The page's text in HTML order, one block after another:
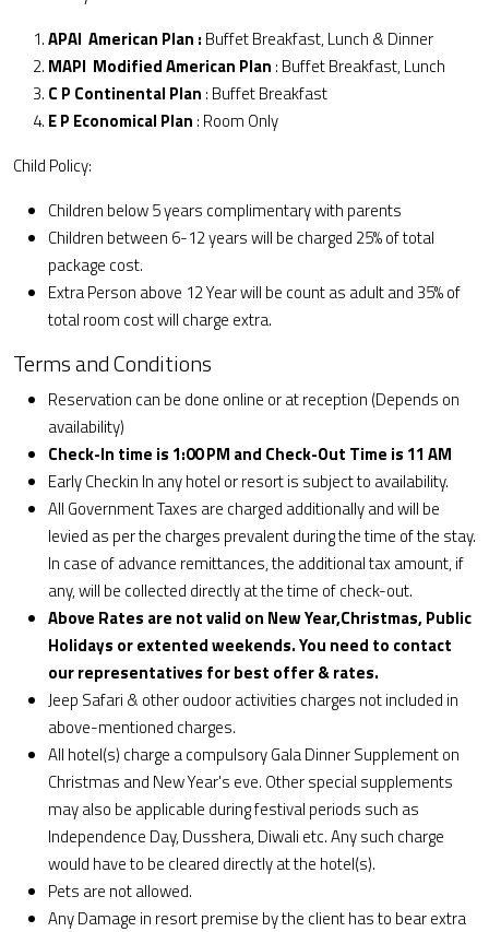
APAI American Plan : Buffet Breakfast, Lunch & Dinner
MAPI Modified American Plan : Buffet Breakfast, Lunch
C P Continental Plan : Buffet Breakfast
E P Economical Plan : Room Only
Child Policy:
Children below 5 years complimentary with parents
Children between 6-12 years will be charged 25% of total
package cost.
Extra Person above 12 Year will be count as adult and 35% of
total room cost will charge extra.
Terms and Conditions
Reservation can be done online or at reception (Depends on
availability)
Check-In time is 1:00 PM and Check-Out Time is 11 AM
Early Checkin In any hotel or resort is subject to availability.
All Government Taxes are charged additionally and will be
levied as per the charges prevalent during the time of the stay.
In case of advance remittances, the additional tax amount, if
any, will be collected directly at the time of check-out.
Above Rates are not valid on New Year,Christmas, Public
Holidays or extented weekends. You need to contact
our representatives for best offer & rates.
Jeep Safari & other oudoor activities charges not included in
above-mentioned charges.
All hotel(s) charge a compulsory Gala Dinner Supplement on
Christmas and New Year's eve. Other special supplements
may also be applicable during festival periods such as
Independence Day, Dusshera, Diwali etc. Any such charge
would have to be cleared directly at the hotel(s).
Pets are not allowed.
Any Damage in resort premise by the client has to bear extra